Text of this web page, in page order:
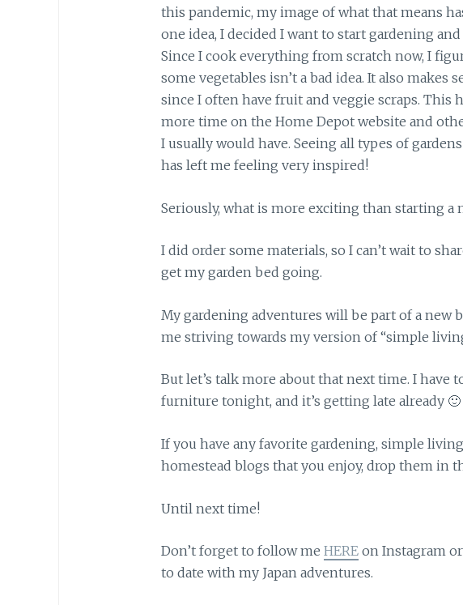
this pandemic, my image of what that means
one idea, I decided I want to start gardening
Since I cook everything from scratch now, I
some vegetables isn’t a bad idea. It also makes
since I often have fruit and veggie scraps. This
more time on the Home Depot website and
I usually would have. Seeing all types of
has left me feeling very inspired!
Seriously, what is more exciting than starting a
I did order some materials, so I can’t wait to
get my garden bed going.
My gardening adventures will be part of a new
me striving towards my version of “simple
But let’s talk more about that next time. I have
furniture tonight, and it’s getting late already 🙂
If you have any favorite gardening, simple
homestead blogs that you enjoy, drop them in
Until next time!
Don’t forget to follow me HEREon Instagram or
to date with my Japan adventures.